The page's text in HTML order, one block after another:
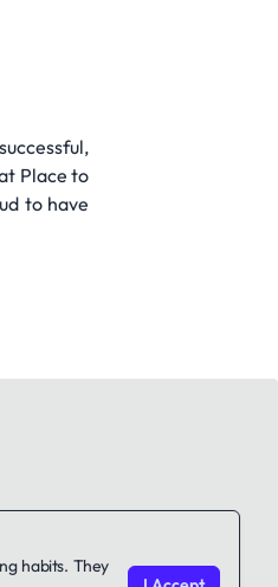
Place to
to have
habits. They